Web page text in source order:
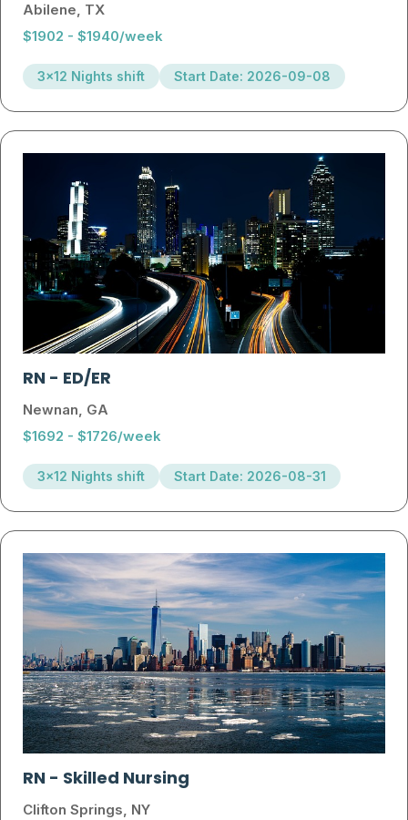
Abilene, TX
$1902 - $1940/week
3x12 Nights shift Start Date: 2026-09-08
RN- ED/ER
Newnan, GA
$1692 - $1726/week
3x12 Nights shift Start Date: 2026-08-31
RN- Skilled Nursing
Clifton Springs, NY